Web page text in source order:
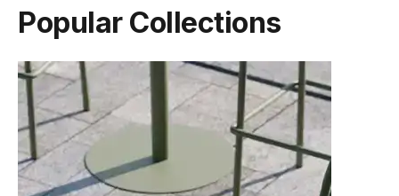
Popular Collections